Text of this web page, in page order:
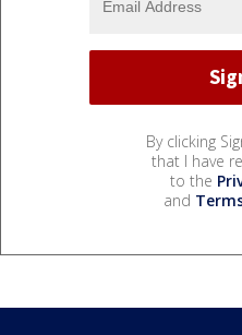
By clicking
that I have
to the
and